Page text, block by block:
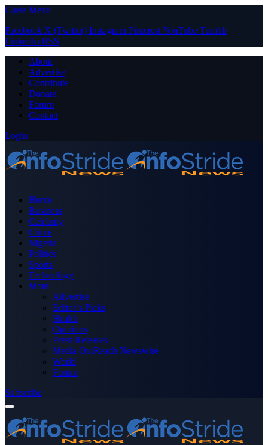
Close Menu
Facebook X (Twitter) Instagram PinterestYouTube Tumblr
LinkedIn RSS
About
Advertise
Contribute
Donate
Forum
Contact
Login
Home
Business
Celebrity
Crime
Nigeria
Politics
Sports
Technology
More
Advertise
Editor’s Picks
Health
Opinions
Press Releases
Media OutReach Newswire
World
Forum
Subscribe